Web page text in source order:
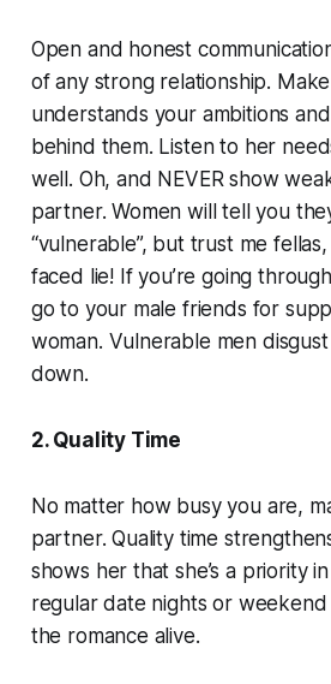
Open and honest
of any strong relationship.
understands your ambitions
behind them. Listen to her
well. Oh, and NEVER show
partner. Women will tell you
“vulnerable”, but trust me
faced lie! If you’re going
go to your male friends for
woman. Vulnerable men
down.
2. Quality Time
No matter how busy you are,
partner. Quality time
shows her that she’s a priority
regular date nights or
the romance alive.